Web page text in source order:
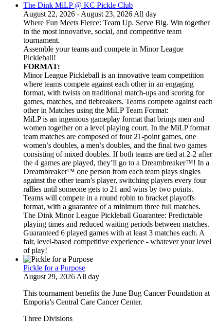
The Dink MiLP @ KC Pickle Club
August 22, 2026 - August 23, 2026 All day
Where Fun Meets Fierce: Team Up. Serve Big. Win together
in the most innovative, social, and competitive team
tournament.
Assemble your teams and compete in Minor League
Pickleball!
FORMAT:
Minor League Pickleball is an innovative team competition
where teams compete against each other in an engaging
format, with twists on traditional match-ups and scoring for
games, matches, and tiebreakers. Teams compete against each
other in Matches using the MiLP Team Format:
MiLP is an ingenious gameplay format that brings men and
women together on a level playing court. In the MiLP format
team matches are composed of four 21-point games, one
women’s doubles, a men’s doubles, and the final two games
consisting of mixed doubles. If both teams are tied at 2-2 after
the 4 games are played, they’ll go to a Dreambreaker™! In a
Dreambreaker™ one person from each team plays singles
against the other team’s player, switching players every four
rallies until someone gets to 21 and wins by two points.
Teams will compete in a round robin to bracket playoffs
format, with a guarantee of a minimum three full matches.
The Dink Minor League Pickleball Guarantee: Predictable
playing times and reduced waiting periods between matches.
Guaranteed 6 played games with at least 3 matches each. A
fair, level-based competitive experience - whatever your level
of play!
Pickle for a Purpose
August 29, 2026 All day
This tournament benefits the June Bug Cancer Foundation at
Emporia's Central Care Cancer Center.
Three Divisions